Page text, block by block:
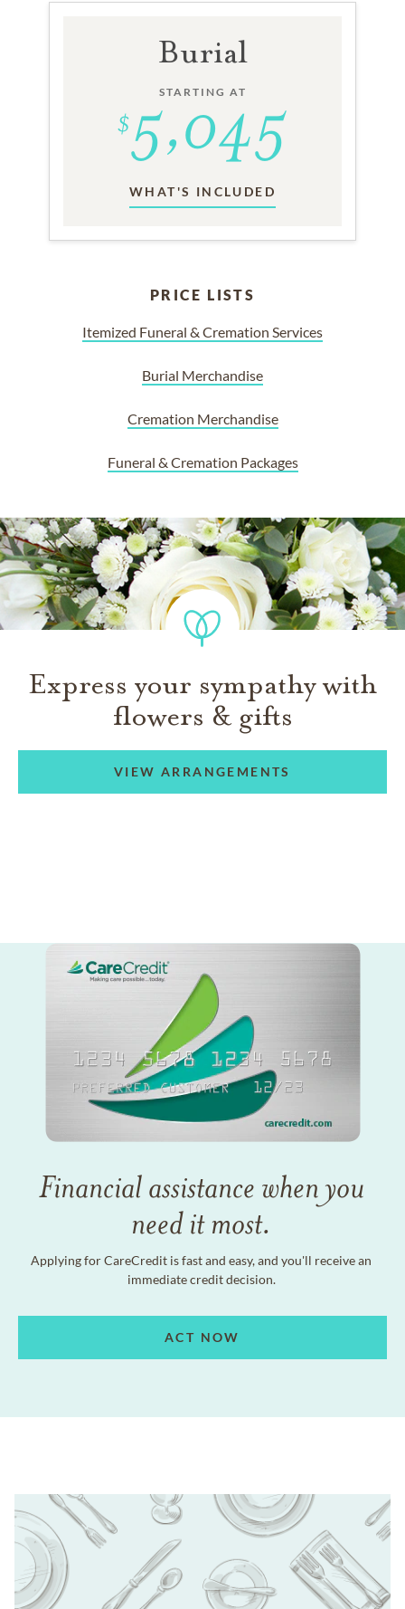
Burial
STARTING AT
WHAT'S INCLUDED
PRICE LISTS
Itemized Funeral & Cremation Services
Burial Merchandise
Cremation Merchandise
Funeral & Cremation Packages
Express your sympathy with
flowers & gifts
VIEW ARRANGEMENTS
Financial assistance when you
need it most.
Applying for CareCredit is fast and easy, and you'll receive an
immediate credit decision.
ACT NOW